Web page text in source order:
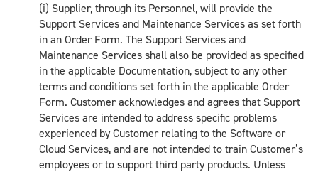
(i) Supplier, through its Personnel, will provide the
Support Services and Maintenance Services as set forth
in an Order Form. The Support Services and
Maintenance Services shall also be provided as specified
in the applicable Documentation, subject to any other
terms and conditions set forth in the applicable Order
Form. Customer acknowledges and agrees that Support
Services are intended to address specific problems
experienced by Customer relating to the Software or
Cloud Services, and are not intended to train Customer’s
employees or to support third party products. Unless